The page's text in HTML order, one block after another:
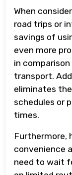
When
road trips or
savings of
even more
in
transport.
eliminates
schedules or
times.
Furthermore,
convenience
need to wait